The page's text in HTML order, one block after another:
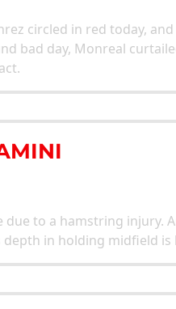
circled in red today,
bad day, Monreal
to a hamstring injury.
in holding midfield is